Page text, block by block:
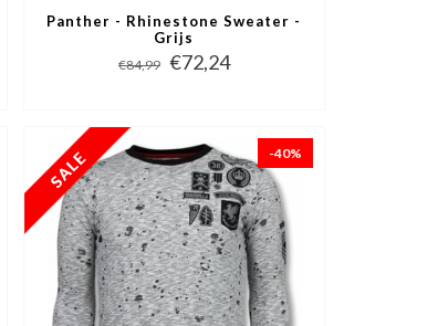
Panther - Rhinestone Sweater -
Grijs
€84,99 €72,24
-40%